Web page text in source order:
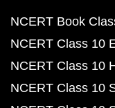
NCERT Book
NCERT Class 10
NCERT Class 10
NCERT Class 10